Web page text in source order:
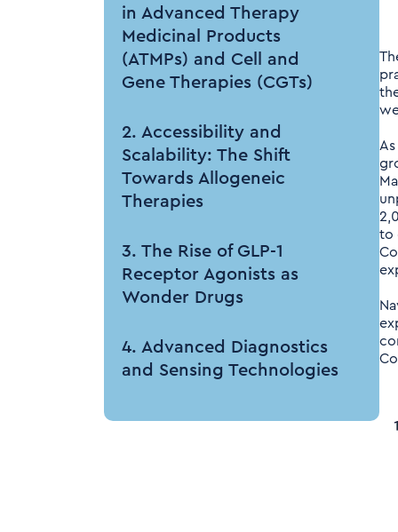
in Advanced Therapy
Medicinal Products
(ATMPs) and Cell and
Gene Therapies (CGTs)
2. Accessibility and
Scalability: The Shift
Towards Allogeneic
Therapies
3. The Rise of GLP-1
Receptor Agonists as
Wonder Drugs
4. Advanced Diagnostics
and Sensing Technologies
5. Technological
to